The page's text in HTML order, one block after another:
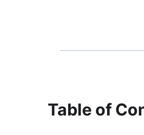
Table of